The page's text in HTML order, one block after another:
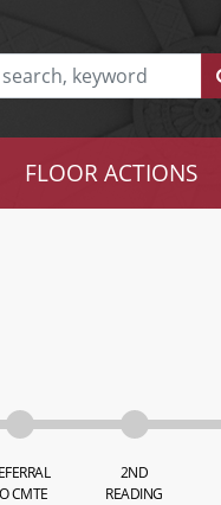
FLOOR ACTIONS
CMTE
2ND
READING